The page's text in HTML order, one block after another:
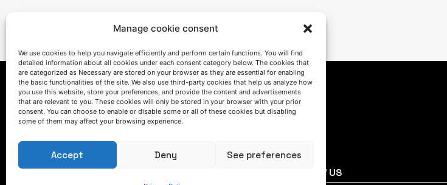
Manage cookie consent
We use cookies to help you navigate efficiently and perform certain functions. You will find
detailed information about all cookies under each consent category below. The cookies that
are categorized as Necessary are stored on your browser as they are essential for enabling
the basic functionalities of the site. We also use third-party cookies that help us analyze how
you use this website, store your preferences, and provide the content and advertisements
that are relevant to you. These cookies will only be stored in your browser with your prior
consent. You can choose to enable or disable some or all of these cookies but disabling
some of them may affect your browsing experience.
Accept Deny See preferences
LET'S TALK FOLLOW US